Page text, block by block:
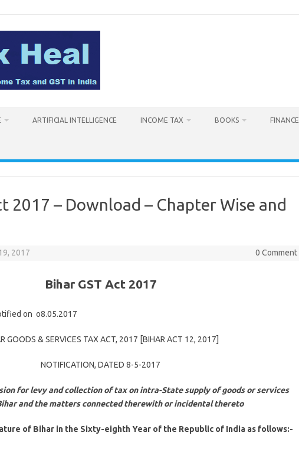
ARTIFICIAL INTELLIGENCE INCOME TAX BOOKS FINANCE
2017 – Download – Chapter Wise and
2017 0 Comment
Bihar GST Act 2017
on o8.05.2017
GOODS & SERVICES TAX ACT, 2017 [BIHAR ACT 12, 2017]
NOTIFICATION, DATED 8-5-2017
for levy and collection of tax on intra-State supply of goods or services
and the matters connected therewith or incidental thereto
of Bihar in the Sixty-eighth Year of the Republic of India as follows:-